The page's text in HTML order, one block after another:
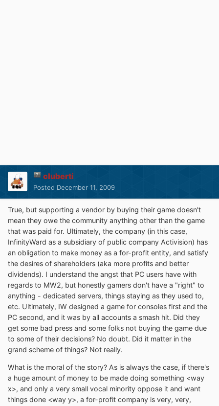
cluberti
Posted December 11, 2009
True, but supporting a vendor by buying their game doesn't
mean they owe the community anything other than the game
that was paid for. Ultimately, the company (in this case,
InfinityWard as a subsidiary of public company Activision) has
an obligation to make money as a for-profit entity, and satisfy
the desires of shareholders (aka more profits and better
dividends). I understand the angst that PC users have with
regards to MW2, but honestly gamers don't have a "right" to
anything - dedicated servers, things staying as they used to,
etc. Ultimately, IW designed a game for consoles first and the
PC second, and it was by all accounts a smash hit. Did they
get some bad press and some folks not buying the game due
to some of their decisions? No doubt. Did it matter in the
grand scheme of things? Not really.
What is the moral of the story? As is always the case, if there's
a huge amount of money to be made doing something <way
x>, and only a very small vocal minority oppose it and want
things done <way y>, a for-profit company is very, very,